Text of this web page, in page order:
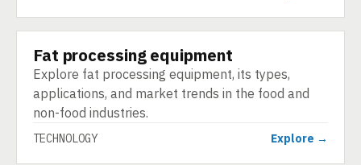
TECHNOLOGY
Fat processing equipment
Explore fat processing equipment, its types,
applications, and market trends in the food and
non-food industries.
TECHNOLOGY Explore →